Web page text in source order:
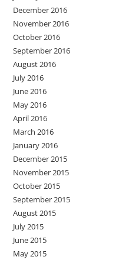
December 2016
November 2016
October 2016
September 2016
August 2016
July 2016
June 2016
May 2016
April 2016
March 2016
January 2016
December 2015
November 2015
October 2015
September 2015
August 2015
July 2015
June 2015
May 2015